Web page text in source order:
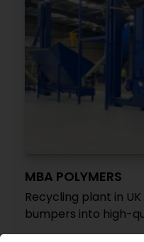
MBA POLYMERS
Recycling plant in
bumpers into high-